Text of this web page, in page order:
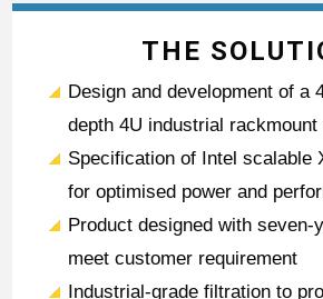
THE
Design and development of a
depth 4U industrial rackmount
Specification of Intel scalable
for optimised power and
Product designed with seven-
meet customer requirement
Industrial-grade filtration to